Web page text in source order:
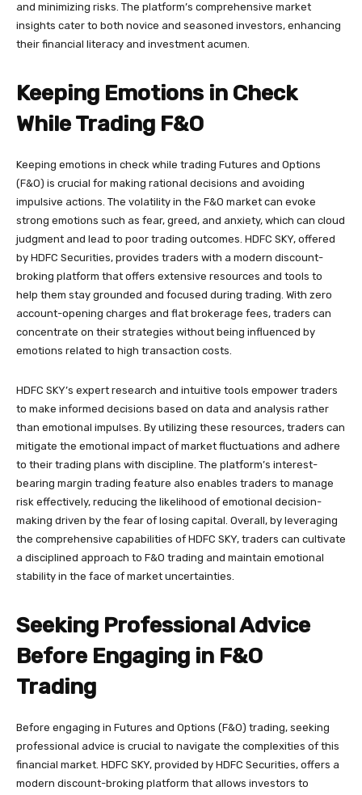
and minimizing risks. The platform’s comprehensive market
insights cater to both novice and seasoned investors, enhancing
their financial literacy and investment acumen.
Keeping Emotions in Check
While Trading F&O
Keeping emotions in check while trading Futures and Options
(F&O) is crucial for making rational decisions and avoiding
impulsive actions. The volatility in the F&O market can evoke
strong emotions such as fear, greed, and anxiety, which can cloud
judgment and lead to poor trading outcomes. HDFC SKY, offered
by HDFC Securities, provides traders with a modern discount-
broking platform that offers extensive resources and tools to
help them stay grounded and focused during trading. With zero
account-opening charges and flat brokerage fees, traders can
concentrate on their strategies without being influenced by
emotions related to high transaction costs.
HDFC SKY’s expert research and intuitive tools empower traders
to make informed decisions based on data and analysis rather
than emotional impulses. By utilizing these resources, traders can
mitigate the emotional impact of market fluctuations and adhere
to their trading plans with discipline. The platform’s interest-
bearing margin trading feature also enables traders to manage
risk effectively, reducing the likelihood of emotional decision-
making driven by the fear of losing capital. Overall, by leveraging
the comprehensive capabilities of HDFC SKY, traders can cultivate
a disciplined approach to F&O trading and maintain emotional
stability in the face of market uncertainties.
Seeking Professional Advice
Before Engaging in F&O
Trading
Before engaging in Futures and Options (F&O) trading, seeking
professional advice is crucial to navigate the complexities of this
financial market. HDFC SKY, provided by HDFC Securities, offers a
modern discount-broking platform that allows investors to